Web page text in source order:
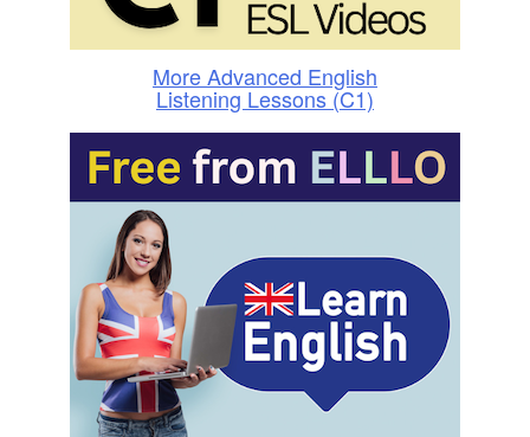
More Advanced English
Listening Lessons (C1)